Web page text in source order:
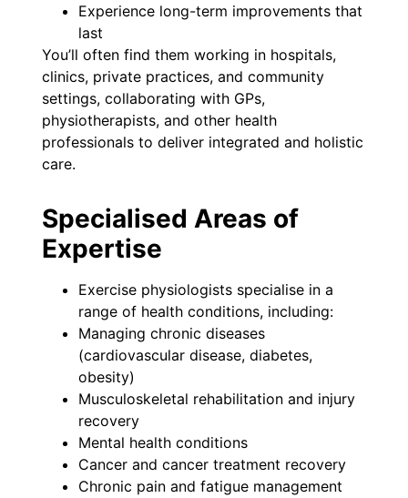
Experience long-term improvements that
last
You’ll often find them working in hospitals,
clinics, private practices, and community
settings, collaborating with GPs,
physiotherapists, and other health
professionals to deliver integrated and holistic
care.
Specialised Areas of
Expertise
Exercise physiologists specialise in a
range of health conditions, including:
Managing chronic diseases
(cardiovascular disease, diabetes,
obesity)
Musculoskeletal rehabilitation and injury
recovery
Mental health conditions
Cancer and cancer treatment recovery
Chronic pain and fatigue management